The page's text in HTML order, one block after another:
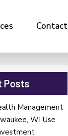
Contact
Posts
Management
WI Use